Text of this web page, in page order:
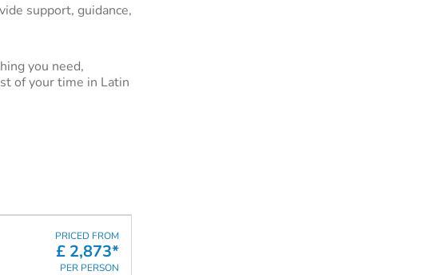
you need
support, guidance,
you need,
of your time in Latin
PRICED FROM
£ 2,873*
PER PERSON